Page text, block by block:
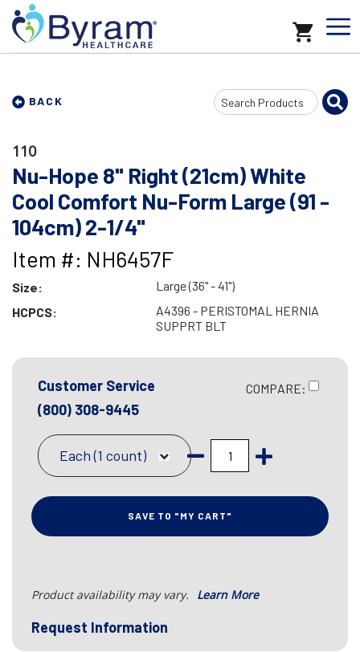
BACK
Search
Input
110
Nu-Hope 8" Right (21cm) White
Cool Comfort Nu-Form Large (91 -
104cm) 2-1/4"
Item #: NH6457F
Size:
Large (36" - 41")
HCPCS:
A4396 - PERISTOMAL HERNIA
SUPPRT BLT
Customer Service
(800) 308-9445
COMPARE:
Each (1 count)
SAVE TO "MY CART"
Product availability may vary. Learn More
Request Information